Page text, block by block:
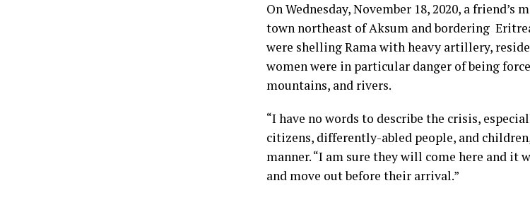
On Wednesday, November 18, 2020, a
town northeast of Aksum and bordering
were shelling Rama with heavy artillery,
women were in particular danger of being
mountains, and rivers.
“I have no words to describe the crisis,
citizens, differently-abled people, and
manner. “I am sure they will come here and it
and move out before their arrival.”